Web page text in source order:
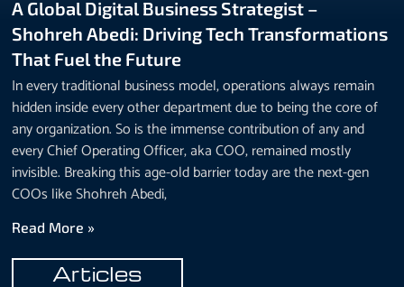
A Global Digital Business Strategist –
Shohreh Abedi: Driving Tech Transformations
That Fuel the Future
In every traditional business model, operations always remain
hidden inside every other department due to being the core of
any organization. So is the immense contribution of any and
every Chief Operating Officer, aka COO, remained mostly
invisible. Breaking this age-old barrier today are the next-gen
COOs like Shohreh Abedi,
Read More »
Articles